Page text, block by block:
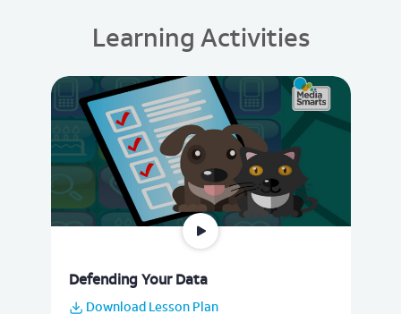
Learning Activities
Defending Your Data
Download Lesson Plan